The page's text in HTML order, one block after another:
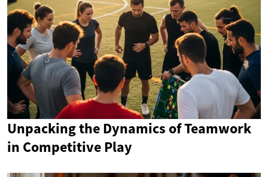
Unpacking the Dynamics of Teamwork
in Competitive Play